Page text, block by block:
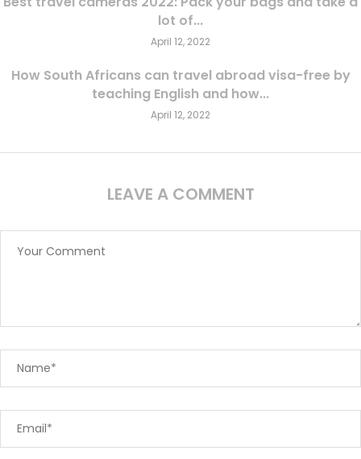
lot of...
April 12, 2022
How South Africans can travel abroad visa-free by
teaching English and how...
April 12, 2022
LEAVE A COMMENT